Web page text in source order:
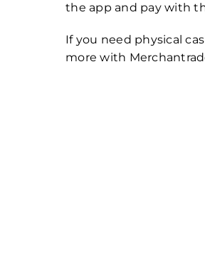
the app and pay with
If you need physical
more with